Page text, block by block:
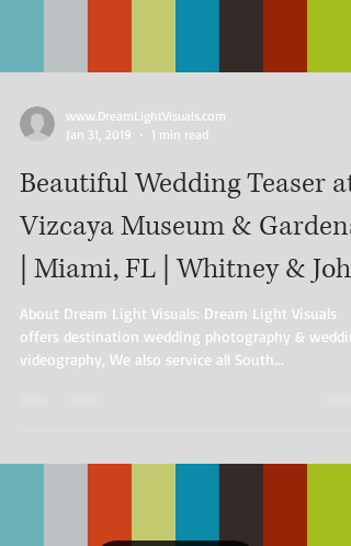
www.DreamLightVisuals.com​
Jan 31, 2019
1 min read
Beautiful Wedding Teaser at
Vizcaya Museum & Gardens
| Miami, FL | Whitney & John
About Dream Light Visuals: Dream Light Visuals
offers destination wedding photography &
videography, We also service all South...